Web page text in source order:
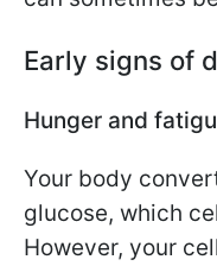
Early signs of
Hunger and
Your body
glucose, which
However, your